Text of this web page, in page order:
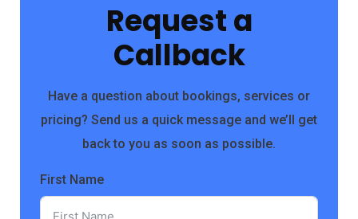
Request a
Callback
Have a question about bookings, services or
pricing? Send us a quick message and we’ll get
back to you as soon as possible.
First Name